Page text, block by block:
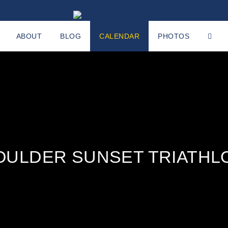
ABOUT BLOG CALENDAR PHOTOS
SUNSET